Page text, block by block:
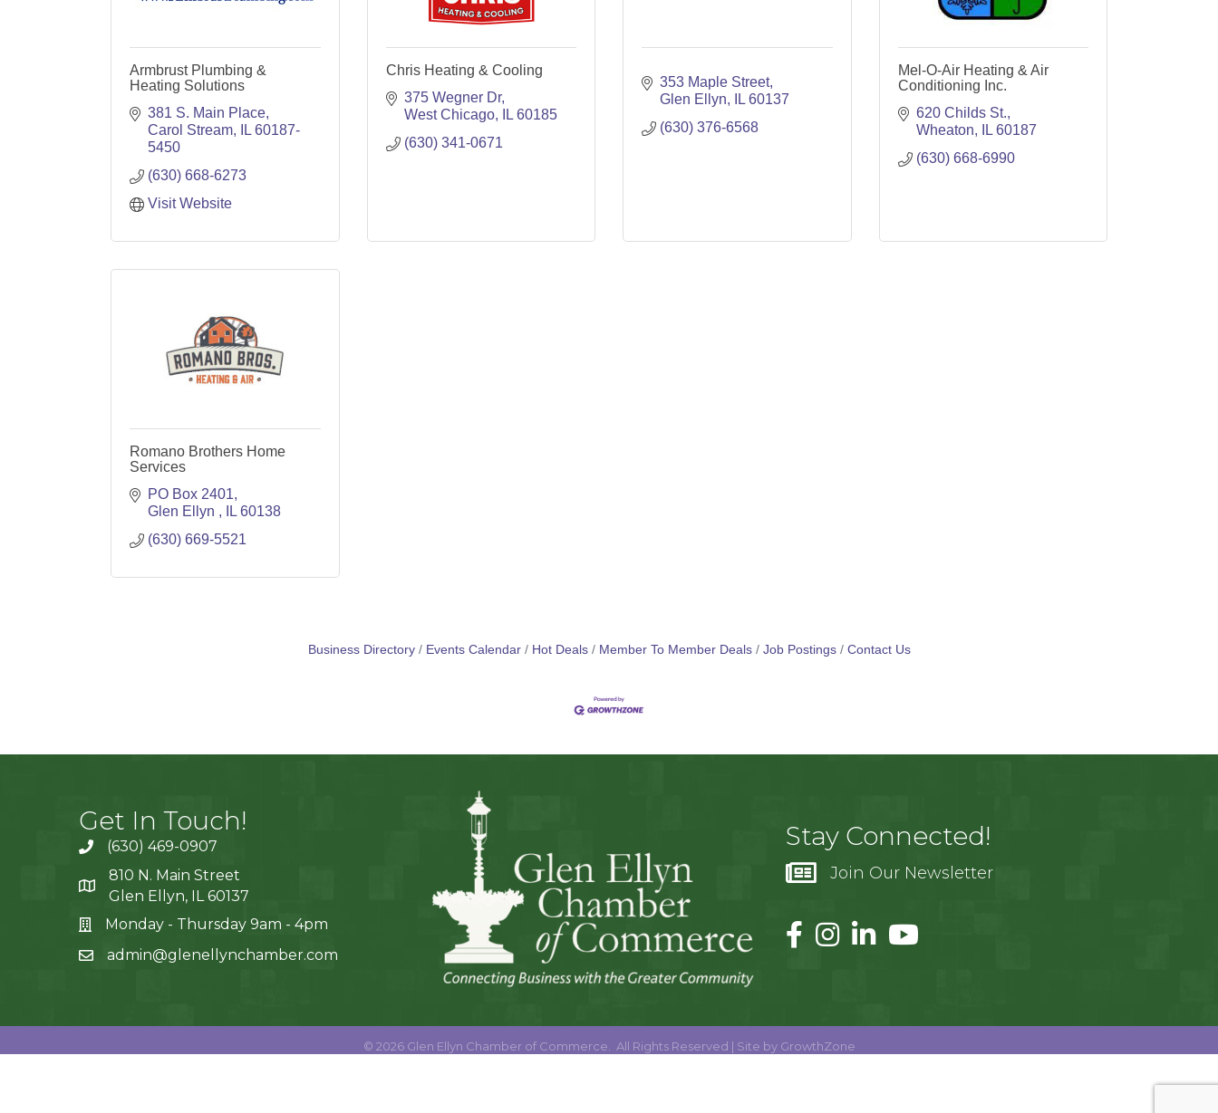
Armbrust Plumbing &
Heating Solutions
381 S. Main Place
Carol Stream
IL 60187-
5450
(630) 668-6273
Visit Website
Chris Heating & Cooling
375 Wegner Dr
West Chicago
IL 60185
(630) 341-0671
353 Maple Street
Glen Ellyn
IL 60137
(630) 376-6568
Mel-O-Air Heating & Air
Conditioning Inc.
620 Childs St.
Wheaton
IL 60187
(630) 668-6990
Romano Brothers Home
Services
PO Box 2401
Glen Ellyn
IL 60138
(630) 669-5521
Business Directory Events Calendar Hot Deals Member To Member Deals Job Postings Contact Us
Get In Touch!
(630) 469-0907
810 N. Main Street
Glen Ellyn, IL 60137
Monday - Thursday 9am - 4pm
admin@glenellynchamber.com
Stay Connected!
Join Our Newsletter
© 2026Glen Ellyn Chamber of Commerce. All Rights Reserved | Site by GrowthZone